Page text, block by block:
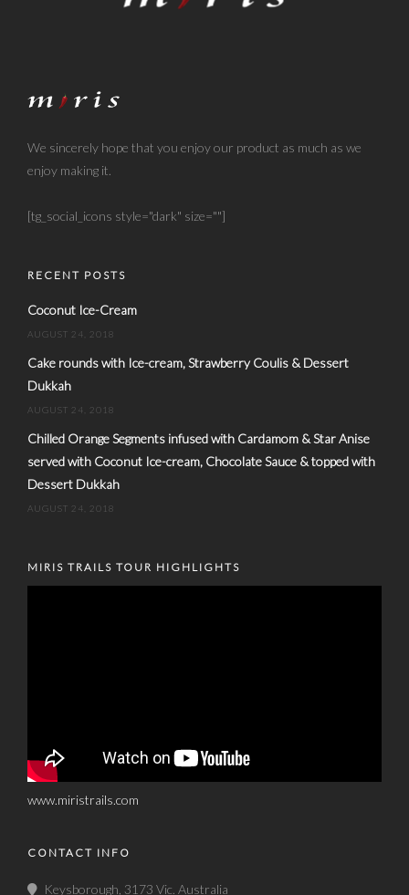
We sincerely hope that you enjoy our product as much as we
enjoy making it.
[tg_social_icons style="dark" size=""]
RECENT POSTS
Coconut Ice-Cream
AUGUST 24, 2018
Cake rounds with Ice-cream, Strawberry Coulis & Dessert
Dukkah
AUGUST 24, 2018
Chilled Orange Segments infused with Cardamom & Star Anise
served with Coconut Ice-cream, Chocolate Sauce & topped with
Dessert Dukkah
AUGUST 24, 2018
MIRIS TRAILS TOUR HIGHLIGHTS
www.miristrails.com
CONTACT INFO
Keysborough, 3173 Vic. Australia